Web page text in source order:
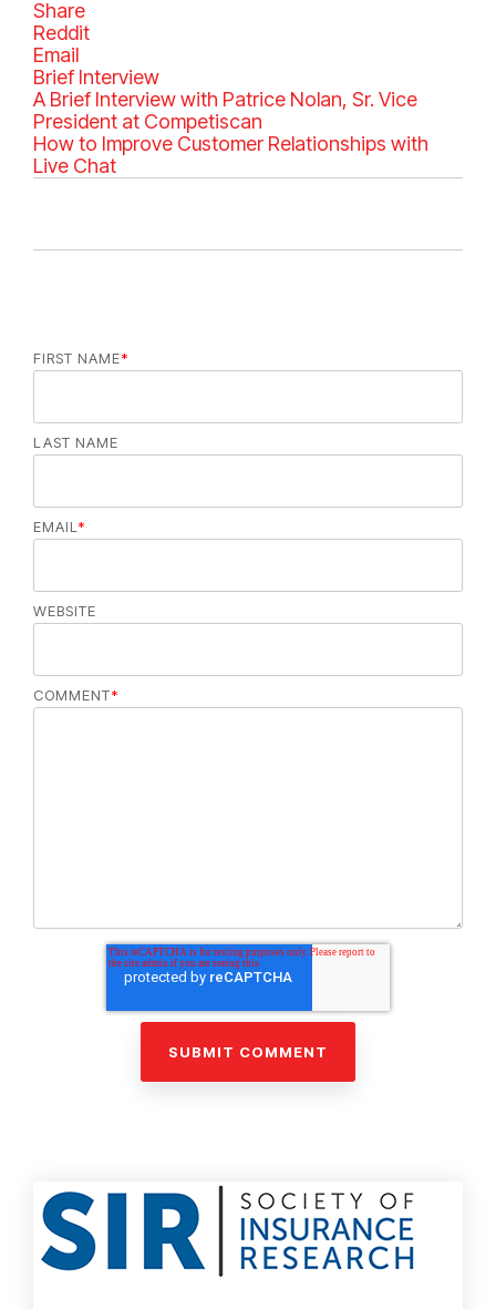
Share
Reddit
Email
C
a
t
e
g
e
Brief Interview
A Brief Interview with Patrice Nolan, Sr. Vice
President at Competiscan
How to Improve Customer Relationships with
Live Chat
FIRST NAME*
LAST NAME
EMAIL *
WEBSITE
COMMENT*